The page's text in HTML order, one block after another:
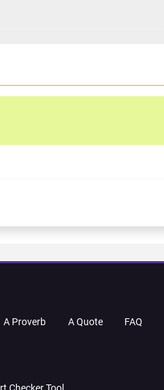
A Proverb A Quote FAQ
Checker Tool